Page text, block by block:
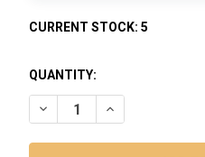
CURRENT STOCK: 5
QUANTITY:
DECREASE QUANTITY OF
INCREASE